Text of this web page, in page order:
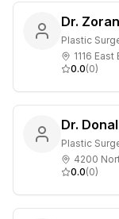
Dr.
Plastic
1116
0.0(0)
Dr.
Plastic
4200
0.0(0)